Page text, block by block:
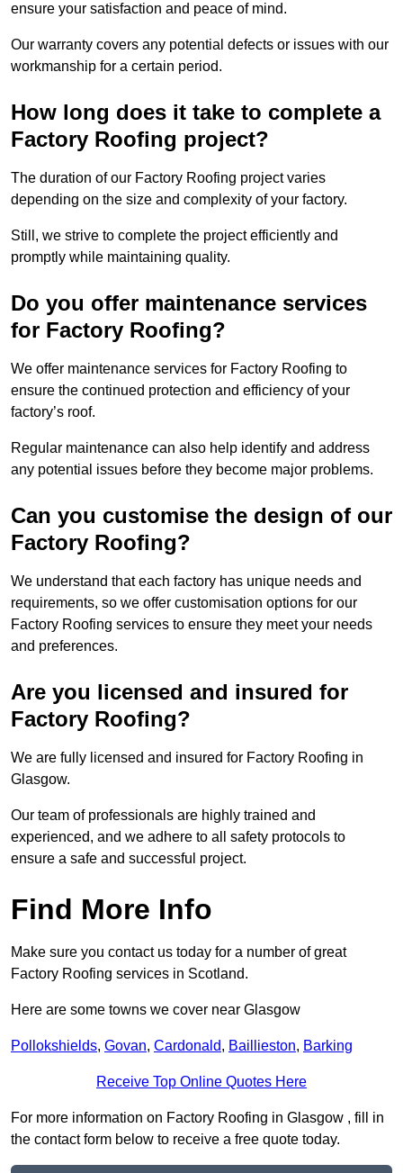
ensure your satisfaction and peace of mind.
Our warranty covers any potential defects or issues with our
workmanship for a certain period.
How long does it take to complete a
Factory Roofing project?
The duration of our Factory Roofing project varies
depending on the size and complexity of your factory.
Still, we strive to complete the project efficiently and
promptly while maintaining quality.
Do you offer maintenance services
for Factory Roofing?
We offer maintenance services for Factory Roofing to
ensure the continued protection and efficiency of your
factory’s roof.
Regular maintenance can also help identify and address
any potential issues before they become major problems.
Can you customise the design of our
Factory Roofing?
We understand that each factory has unique needs and
requirements, so we offer customisation options for our
Factory Roofing services to ensure they meet your needs
and preferences.
Are you licensed and insured for
Factory Roofing?
We are fully licensed and insured for Factory Roofing in
Glasgow.
Our team of professionals are highly trained and
experienced, and we adhere to all safety protocols to
ensure a safe and successful project.
Find More Info
Make sure you contact us today for a number of great
Factory Roofing services in Scotland.
Here are some towns we cover near Glasgow
Pollokshields, Govan, Cardonald, Baillieston, Barking
Receive Top Online Quotes Here
For more information on Factory Roofing in Glasgow , fill in
the contact form below to receive a free quote today.